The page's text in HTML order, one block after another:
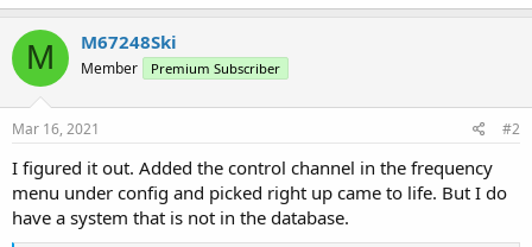
M M67248Ski
Member Premium Subscriber
Mar 16, 2021 #2
I figured it out. Added the control channel in the frequency
menu under config and picked right up came to life. But I do
have a system that is not in the database.